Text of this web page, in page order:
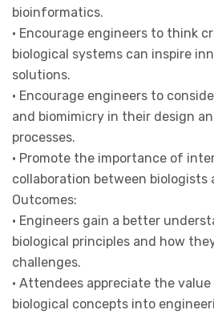
bioinformatics.
• Encourage engineers to think
biological systems can inspire
solutions.
• Encourage engineers to
and biomimicry in their design
processes.
• Promote the importance of
collaboration between biologists
Outcomes:
• Engineers gain a better
biological principles and how
challenges.
• Attendees appreciate the
biological concepts into